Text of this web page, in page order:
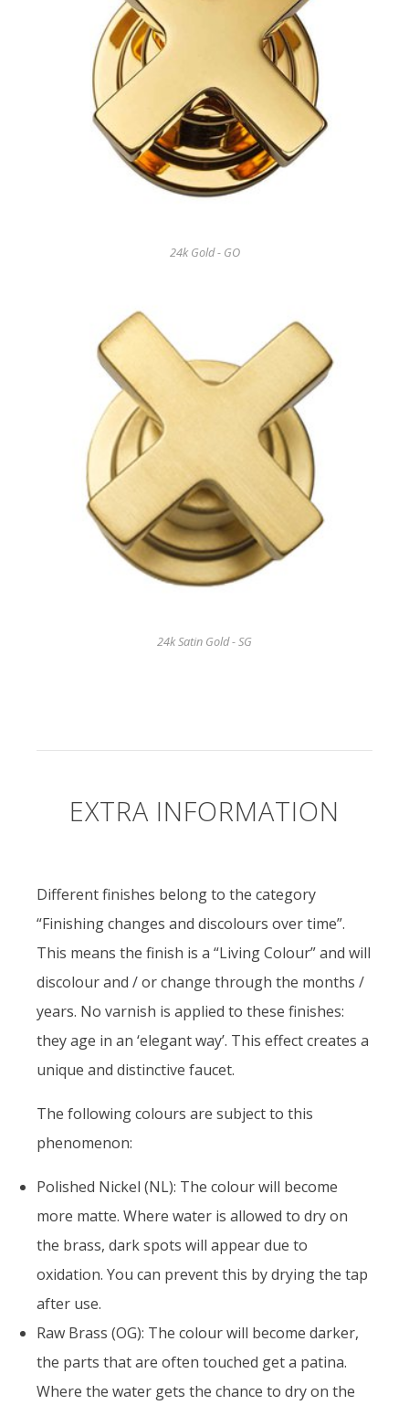
24k Gold - GO
24k Satin Gold - SG
EXTRA INFORMATION
Different finishes belong to the category
“Finishing changes and discolours over time”.
This means the finish is a “Living Colour” and will
discolour and / or change through the months /
years. No varnish is applied to these finishes:
they age in an ‘elegant way’. This effect creates a
unique and distinctive faucet.
The following colours are subject to this
phenomenon:
Polished Nickel (NL): The colour will become
more matte. Where water is allowed to dry on
the brass, dark spots will appear due to
oxidation. You can prevent this by drying the tap
after use.
Raw Brass (OG): The colour will become darker,
the parts that are often touched get a patina.
Where the water gets the chance to dry on the